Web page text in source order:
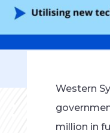
Western
million in